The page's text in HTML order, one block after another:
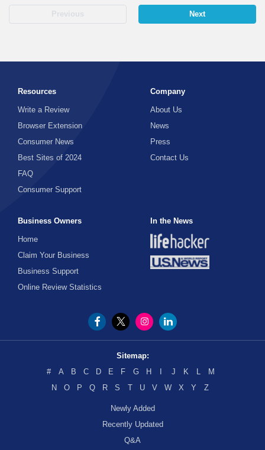
Previous Next
Resources
Write a Review
Browser Extension
Consumer News
Best Sites of 2024
FAQ
Consumer Support
Company
About Us
News
Press
Contact Us
Business Owners
Home
Claim Your Business
Business Support
Online Review Statistics
In the News
Sitemap:
#
A B C D E F G H J K L
M
N
O P Q R S T U V W X Y Z
Newly Added
Recently Updated
Q&A